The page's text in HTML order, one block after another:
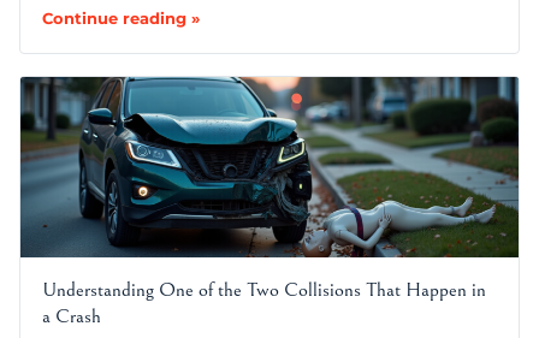
Continue reading »
Understanding One of the Two Collisions That Happen in
a Crash